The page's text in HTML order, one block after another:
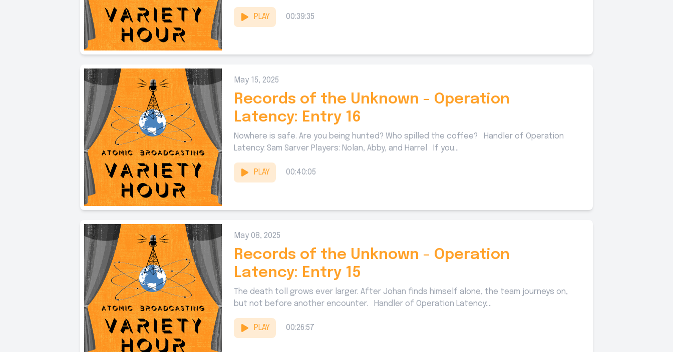
PLAY 00:39:35
May 15, 2025
Records of the Unknown - Operation
Latency: Entry 16
Nowhere is safe. Are you being hunted? Who spilled the coffee? Handler of Operation
Latency: Sam Sarver Players: Nolan, Abby, and Harrel If you...
PLAY 00:40:05
May 08, 2025
Records of the Unknown - Operation
Latency: Entry 15
The death toll grows ever larger. After Johan finds himself alone, the team journeys on,
but not before another encounter. Handler of Operation Latency:...
PLAY 00:26:57